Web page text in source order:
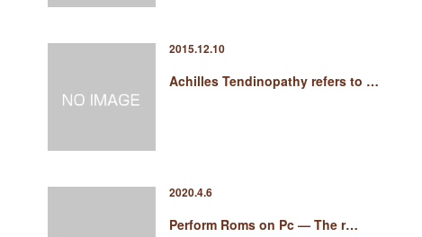
2015.12.10
Achilles Tendinopathy refers to …
2020.4.6
Perform Roms on Pc — The r…